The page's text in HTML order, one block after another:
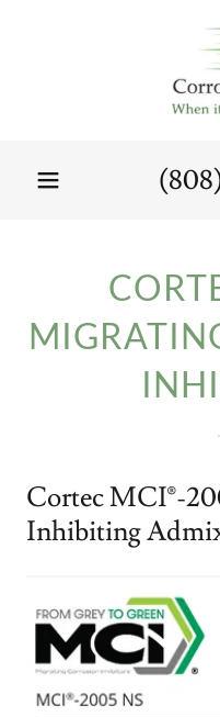
Cortec MCI®-
Inhibiting